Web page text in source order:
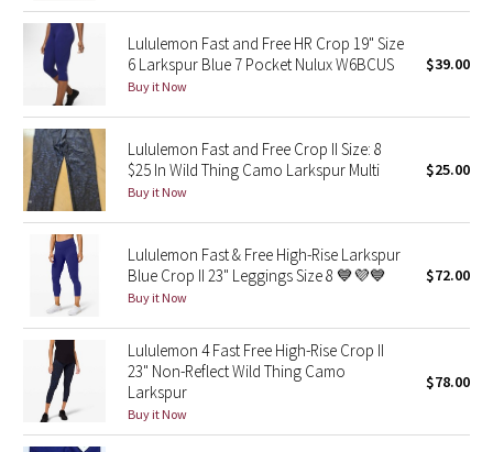
Seawheeze 2015
Seawheeze 2014
Seawheeze 2013
Seawheeze 2012
Wanderlust
2016 Olympics
Reflective Splatter
Lights Out
Lunar New Year 2019
Lululemon Fast and Free HR Crop 19" Size
6 Larkspur Blue 7 Pocket Nulux W6BCUS
Buy it Now
$39.00
Lululemon Fast and Free Crop II Size: 8
$25 In Wild Thing Camo Larkspur Multi
Buy it Now
$25.00
Lululemon Fast & Free High-Rise Larkspur
Blue Crop II 23" Leggings Size 8 💙💜💙
Buy it Now
$72.00
Lululemon 4 Fast Free High-Rise Crop II
23" Non-Reflect Wild Thing Camo
Larkspur
Buy it Now
$78.00